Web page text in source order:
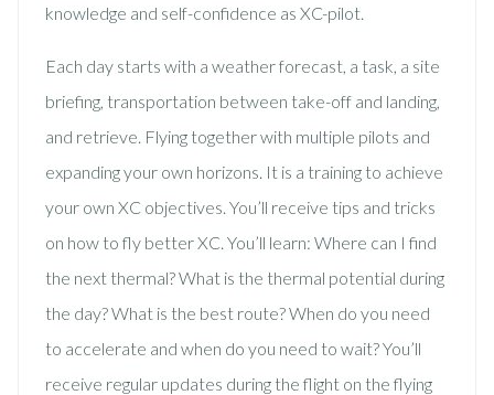
knowledge and self-confidence as XC-pilot.
Each day starts with a weather forecast, a task, a site
briefing, transportation between take-off and landing,
and retrieve. Flying together with multiple pilots and
expanding your own horizons. It is a training to achieve
your own XC objectives. You’ll receive tips and tricks
on how to fly better XC. You’ll learn: Where can I find
the next thermal? What is the thermal potential during
the day? What is the best route? When do you need
to accelerate and when do you need to wait? You’ll
receive regular updates during the flight on the flying